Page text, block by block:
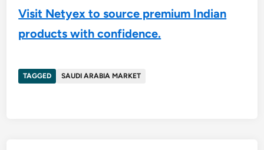
Visit Netyex to source premium Indian
products with confidence.
TAGGED SAUDI ARABIA MARKET